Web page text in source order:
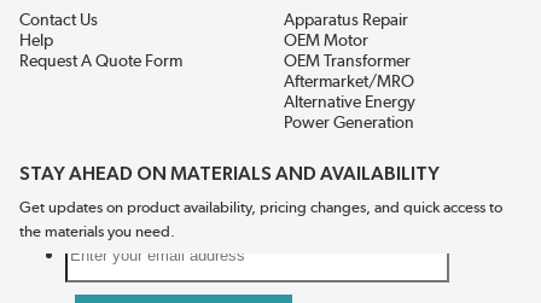
Contact Us
Help
Request A Quote Form
Apparatus Repair
OEM Motor
OEM Transformer
Aftermarket/MRO
Alternative Energy
Power Generation
STAY AHEAD ON MATERIALS AND AVAILABILITY
Get updates on product availability, pricing changes, and quick access to
the materials you need.